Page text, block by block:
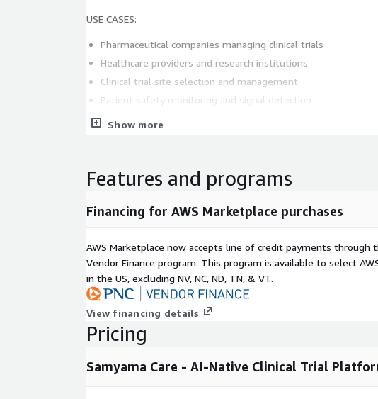
USE CASES:
Pharmaceutical companies managing clinical trials
Healthcare providers and research institutions
Clinical trial site selection and management
Patient safety monitoring and signal detection
Digital transformation in clinical trials
Show more
Features and programs
Financing for AWS Marketplace purchases
AWS Marketplace now accepts line of credit payments through
Vendor Finance program. This program is available to select
in the US, excluding NV, NC, ND, TN, & VT.
View financing details
Pricing
Samyama Care - AI-Native Clinical Trial